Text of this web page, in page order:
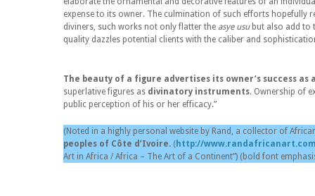
expense to its owner. The culmination of such efforts
diviners, such works not only flatter the asye usubut also add to
quality dazzles potential clients with the caliber and
The beauty of a figure advertises its owner’s success
superlative figures as divinatory instruments. Ownership of
public perception of his or her efficacy.”
(Noted in a highly personal website by Rand, a collector of
peoples of Côte d’Ivoire. ( http://
Art in Africa / Africa – The Art of a Continent”) (bold font